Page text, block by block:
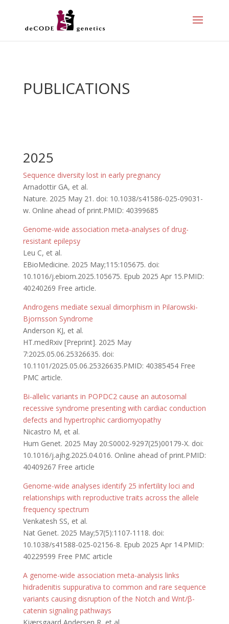
PUBLICATIONS
2025
Sequence diversity lost in early pregnancy
Arnadottir GA, et al.
Nature. 2025 May 21. doi: 10.1038/s41586-025-09031-
w. Online ahead of print.PMID: 40399685
Genome-wide association meta-analyses of drug-
resistant epilepsy
Leu C, et al.
EBioMedicine. 2025 May;115:105675. doi:
10.1016/j.ebiom.2025.105675. Epub 2025 Apr 15.PMID:
40240269 Free article.
Androgens mediate sexual dimorphism in Pilarowski-
Bjornsson Syndrome
Anderson KJ, et al.
HT.medRxiv [Preprint]. 2025 May
7:2025.05.06.25326635. doi:
10.1101/2025.05.06.25326635.PMID: 40385454 Free
PMC article.
Bi-allelic variants in POPDC2 cause an autosomal
recessive syndrome presenting with cardiac conduction
defects and hypertrophic cardiomyopathy
Nicastro M, et al.
Hum Genet. 2025 May 20:S0002-9297(25)00179-X. doi:
10.1016/j.ajhg.2025.04.016. Online ahead of print.PMID:
40409267 Free article
Genome-wide analyses identify 25 infertility loci and
relationships with reproductive traits across the allele
frequency spectrum
Venkatesh SS, et al.
Nat Genet. 2025 May;57(5):1107-1118. doi:
10.1038/s41588-025-02156-8. Epub 2025 Apr 14.PMID:
40229599 Free PMC article
A genome-wide association meta-analysis links
hidradenitis suppurativa to common and rare sequence
variants causing disruption of the Notch and Wnt/β-
catenin signaling pathways